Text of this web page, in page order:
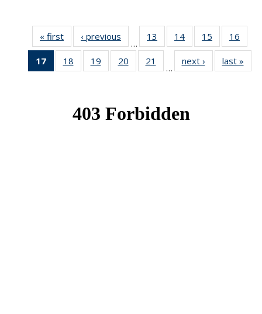
« first News‹ previous
…
13
of 49
News
14 of 49
News
15
of 49
News
16
17
of 49
News
18
of 49
News
19
of 49
News
20
of 49
News
21
News
…
next › Newslast »